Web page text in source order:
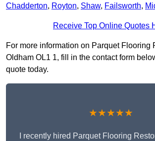
Chadderton, Royton, Shaw, Failsworth,
Receive Top Online Quotes
For more information on Parquet Flooring
Oldham OL1 1, fill in the contact form
quote today.
★★★★★
I recently hired Parquet Flooring